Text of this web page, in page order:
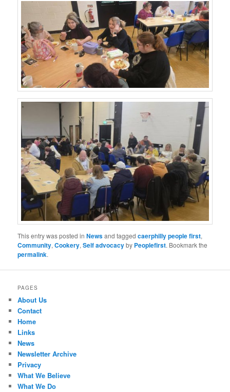
This entry was posted inNewsand taggedcaerphilly people first,
Community,Cookery,Self advocacyby Peoplefirst. Bookmark the
permalink.
PAGES
About Us
Contact
Home
Links
News
Newsletter Archive
Privacy
What We Believe
What We Do